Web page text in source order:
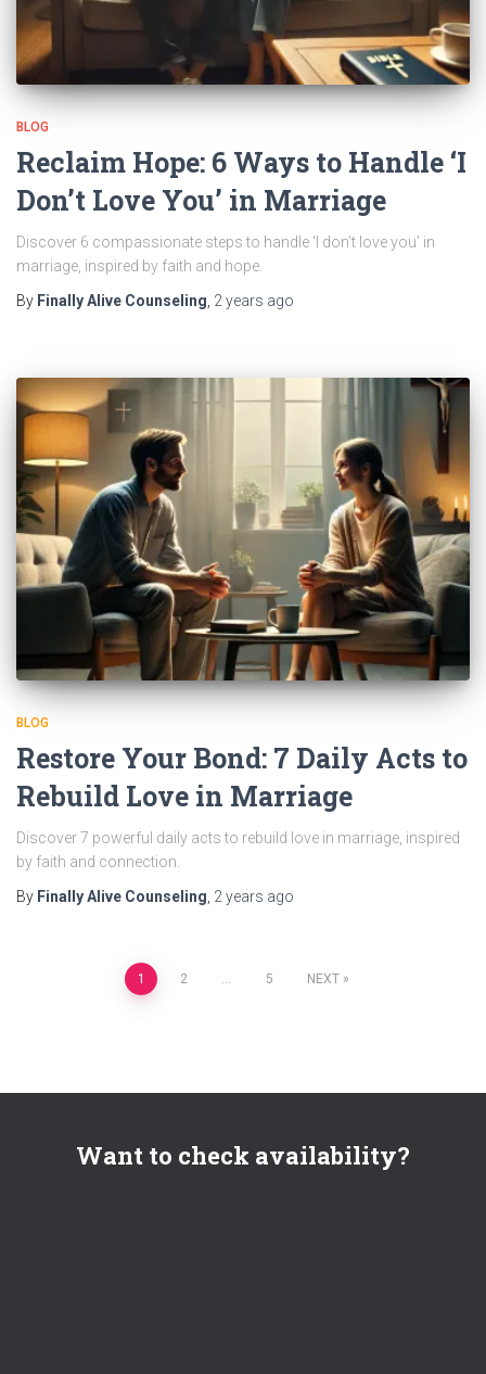
BLOG
Reclaim Hope: 6 Ways to Handle ‘I
Don’t Love You’ in Marriage
Discover 6 compassionate steps to handle ‘I don’t love you’ in
marriage, inspired by faith and hope.
By Finally Alive Counseling 2 years ago
BLOG
Restore Your Bond: 7 Daily Acts to
Rebuild Love in Marriage
Discover 7 powerful daily acts to rebuild love in marriage, inspired
by faith and connection.
By Finally Alive Counseling 2 years ago
1 2 5 NEXT
Want to check availability?